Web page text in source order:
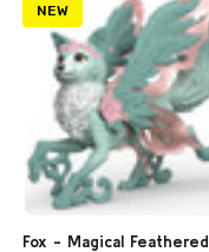
NEW
Fox - Magical Feathered